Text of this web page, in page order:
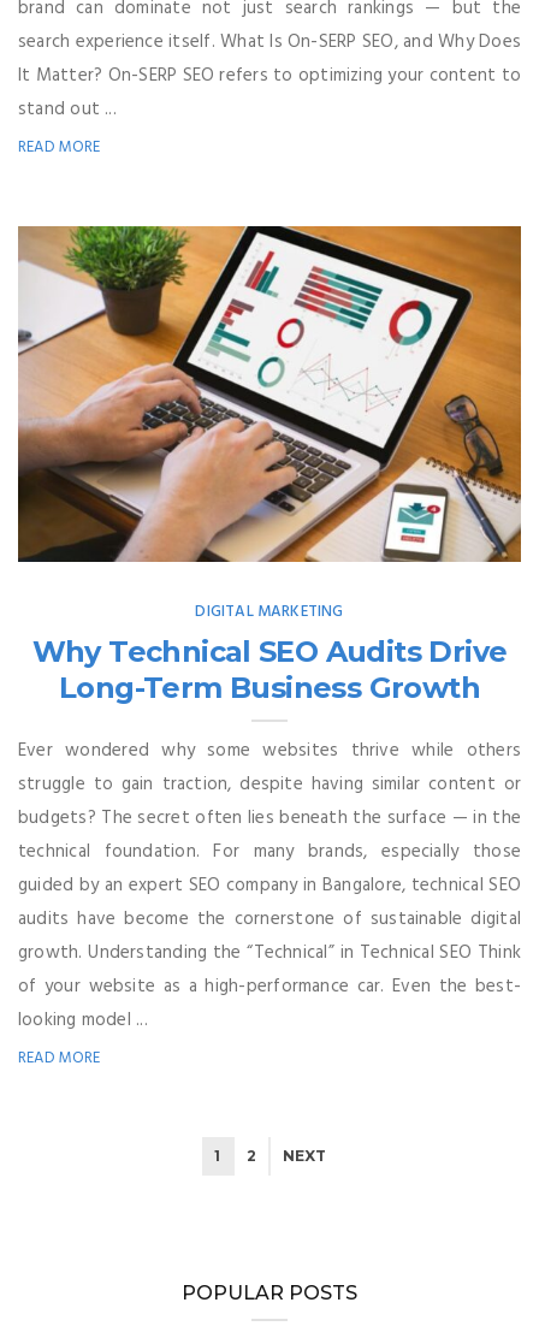
brand can dominate not just search rankings — but the
search experience itself. What Is On-SERP SEO, and Why Does
It Matter? On-SERP SEO refers to optimizing your content to
stand out ...
READ MORE
DIGITAL MARKETING
Why Technical SEO Audits Drive
Long-Term Business Growth
Ever wondered why some websites thrive while others
struggle to gain traction, despite having similar content or
budgets? The secret often lies beneath the surface — in the
technical foundation. For many brands, especially those
guided by an expert SEO company in Bangalore, technical SEO
audits have become the cornerstone of sustainable digital
growth. Understanding the “Technical” in Technical SEO Think
of your website as a high-performance car. Even the best-
looking model ...
READ MORE
1 2 NEXT
POPULAR POSTS